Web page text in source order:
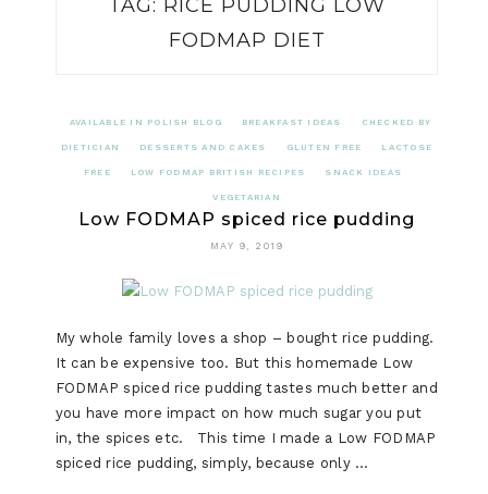
TAG: RICE PUDDING LOW
FODMAP DIET
AVAILABLE IN POLISH BLOG BREAKFAST IDEAS CHECKED BY
DIETICIAN DESSERTS AND CAKES GLUTEN FREE LACTOSE
FREE LOW FODMAP BRITISH RECIPES SNACK IDEAS
VEGETARIAN
Low FODMAP spiced rice pudding
MAY 9, 2019
My whole family loves a shop – bought rice pudding.
It can be expensive too. But this homemade Low
FODMAP spiced rice pudding tastes much better and
you have more impact on how much sugar you put
in, the spices etc. This time I made a Low FODMAP
spiced rice pudding, simply, because only …